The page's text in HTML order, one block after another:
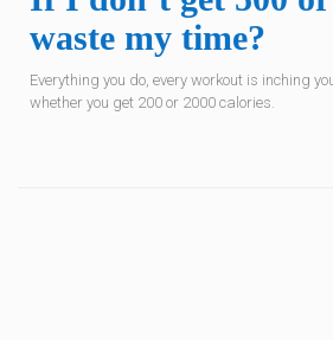
waste my time?
Everything you do, every workout is inching
whether you get 200 or 2000 calories.